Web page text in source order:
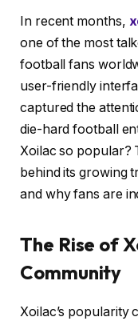
In recent months,
one of the most
football fans
user-friendly
captured the
die-hard football
Xoilac so popular?
behind its growing
and why fans are
The Rise of
Community
Xoilac’s popularity